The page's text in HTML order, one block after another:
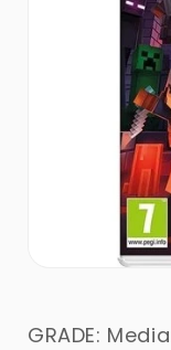
GRADE: Media